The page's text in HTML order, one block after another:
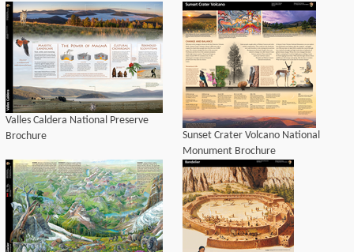
Valles Caldera National Preserve
Brochure
Sunset Crater Volcano National
Monument Brochure